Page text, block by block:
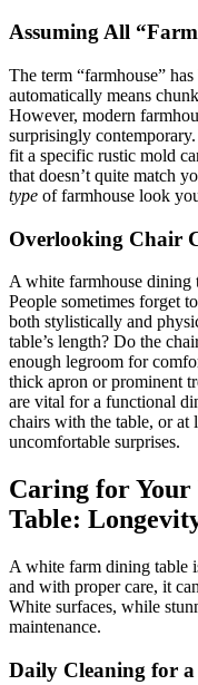
Assuming All
The term “farmhouse”
automatically means
However, modern
surprisingly
fit a specific rustic mold
that doesn’t quite match
type of farmhouse look
Overlooking Chair
A white farmhouse dining
People sometimes forget
both stylistically and
table’s length? Do the
enough legroom for
thick apron or prominent
are vital for a functional
chairs with the table, or at
uncomfortable surprises.
Caring for
Table:
A white farm dining table
and with proper care, it
White surfaces, while
maintenance.
Daily Cleaning for